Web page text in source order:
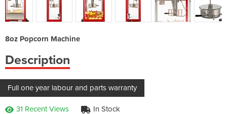
8oz Popcorn Machine
Description
Full one year labour and parts warranty
31 Recent Views In Stock